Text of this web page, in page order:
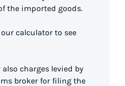
the imported goods.
calculator to see
charges levied by
broker for filing the